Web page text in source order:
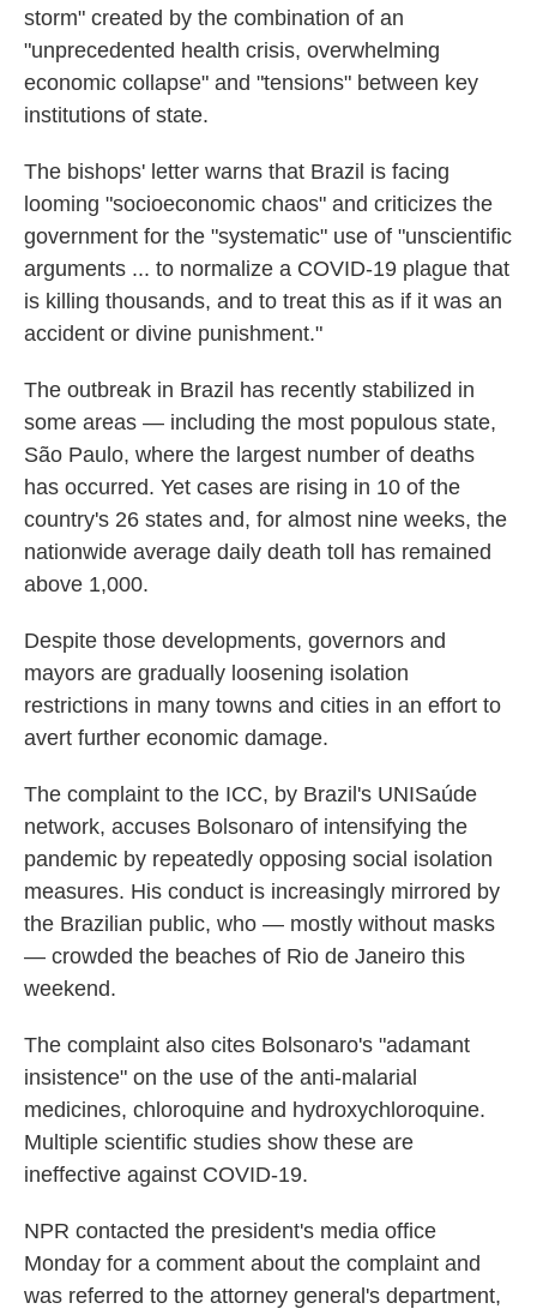
storm" created by the combination of an
"unprecedented health crisis, overwhelming
economic collapse" and "tensions" between key
institutions of state.
The bishops' letter warns that Brazil is facing
looming "socioeconomic chaos" and criticizes the
government for the "systematic" use of "unscientific
arguments ... to normalize a COVID-19 plague that
is killing thousands, and to treat this as if it was an
accident or divine punishment."
The outbreak in Brazil has recently stabilized in
some areas — including the most populous state,
São Paulo, where the largest number of deaths
has occurred. Yet cases are rising in 10 of the
country's 26 states and, for almost nine weeks, the
nationwide average daily death toll has remained
above 1,000.
Despite those developments, governors and
mayors are gradually loosening isolation
restrictions in many towns and cities in an effort to
avert further economic damage.
The complaint to the ICC, by Brazil's UNISaúde
network, accuses Bolsonaro of intensifying the
pandemic by repeatedly opposing social isolation
measures. His conduct is increasingly mirrored by
the Brazilian public, who — mostly without masks
— crowded the beaches of Rio de Janeiro this
weekend.
The complaint also cites Bolsonaro's "adamant
insistence" on the use of the anti-malarial
medicines, chloroquine and hydroxychloroquine.
Multiple scientific studies show these are
ineffective against COVID-19.
NPR contacted the president's media office
Monday for a comment about the complaint and
was referred to the attorney general's department,